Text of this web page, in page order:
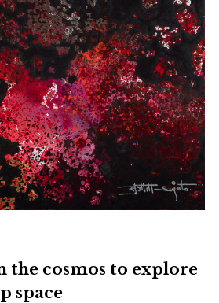
the cosmos to explore
space